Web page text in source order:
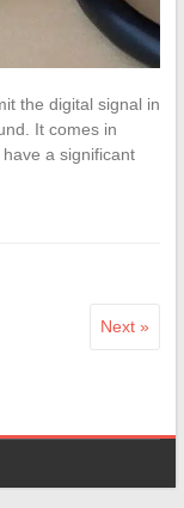
the digital signal in
It comes in
a significant
Next »